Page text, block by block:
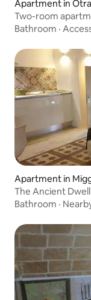
Apartment in
Two-room
Magno
Bathroom ·
Apartment in
The Ancient
Bathroom ·